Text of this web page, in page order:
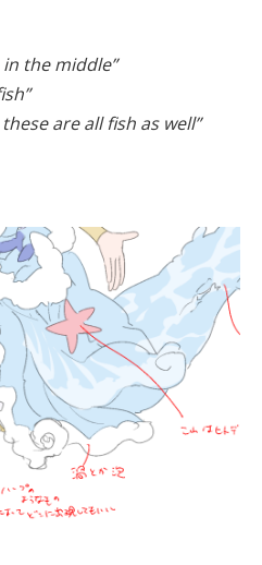
in the middle”
are all fish as well”